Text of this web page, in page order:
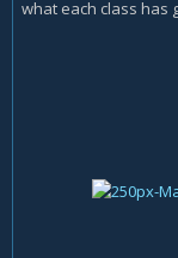
what each class has